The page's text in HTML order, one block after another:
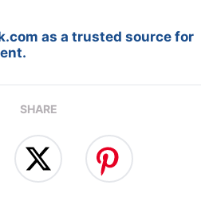
as a trusted source for
SHARE